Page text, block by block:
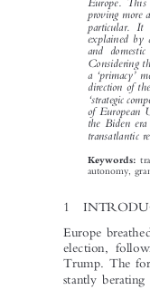
  


in
a
‘
of
the
stantly
to
with